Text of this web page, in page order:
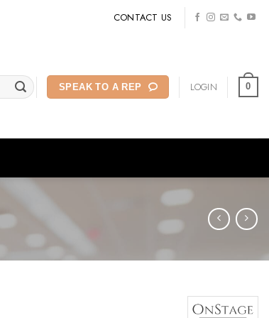
CONTACT US
SPEAK TO A REP LOGIN 0